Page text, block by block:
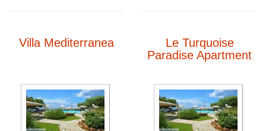
Villa Mediterranea
Le Turquoise
Paradise Apartment